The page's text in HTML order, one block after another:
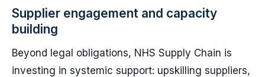
Supplier engagement and capacity
building
Beyond legal obligations, NHS Supply Chain is
investing in systemic support: upskilling suppliers,